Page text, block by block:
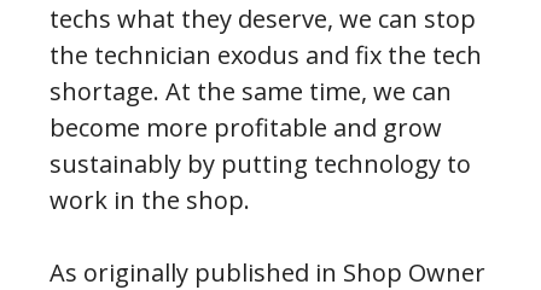
techs what they deserve, we can stop
the technician exodus and fix the tech
shortage. At the same time, we can
become more profitable and grow
sustainably by putting technology to
work in the shop.
As originally published in Shop Owner